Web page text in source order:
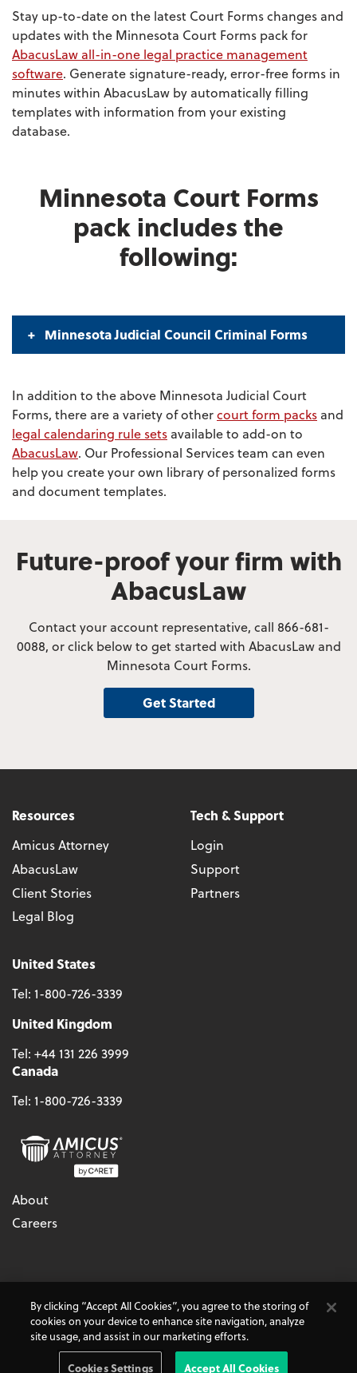
Stay up-to-date on the latest Court Forms changes and
updates with the Minnesota Court Forms pack for
AbacusLaw all-in-one legal practice management
software. Generate signature-ready, error-free forms in
minutes within AbacusLaw by automatically filling
templates with information from your existing
database.
Minnesota Court Forms
pack includes the
following:
Minnesota Judicial Council Criminal Forms
In addition to the above Minnesota Judicial Court
Forms, there are a variety of othercourt form packs and
legal calendaring rule sets available to add-on to
AbacusLaw. Our Professional Services team can even
help you create your own library of personalized forms
and document templates.
Future-proof your firm with
AbacusLaw
Contact your account representative, call 866-681-
0088, or click below to get started with AbacusLaw and
Minnesota Court Forms.
Get Started
Resources
Amicus Attorney
AbacusLaw
Client Stories
Legal Blog
Tech & Support
Login
Support
Partners
United States
Tel: 1-800-726-3339
United Kingdom
Tel: +44 131 226 3999
Canada
Tel: 1-800-726-3339
About
Careers
Terms & Conditions
Accessibility
Cookie Policy
Do Not Sell My Personal Information
Privacy Policy
Amicus Attorney, AbacusLaw, and CARET Legal areCARETProducts
By clicking “Accept All Cookies”, you agree to the storing of
cookies on your device to enhance site navigation, analyze
site usage, and assist in our marketing efforts.
Cookies Settings Accept All Cookies